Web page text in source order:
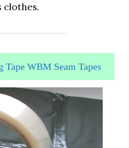
clothes.
Tape WBM Seam Tapes